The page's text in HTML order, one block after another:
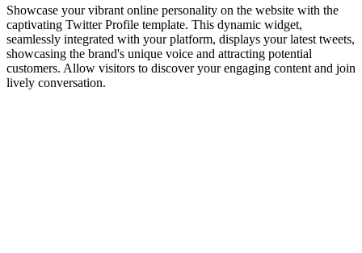
Showcase your vibrant online personality on the website with the
captivating Twitter Profile template. This dynamic widget,
seamlessly integrated with your platform, displays your latest tweets,
showcasing the brand's unique voice and attracting potential
customers. Allow visitors to discover your engaging content and join
lively conversation.